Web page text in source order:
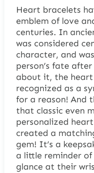
Heart bracelets
emblem of love
centuries. In
was considered
character, and
person’s fate
about it, the heart
recognized as a
for a reason! And
that classic even
personalized
created a
gem! It’s a
a little reminder
glance at their